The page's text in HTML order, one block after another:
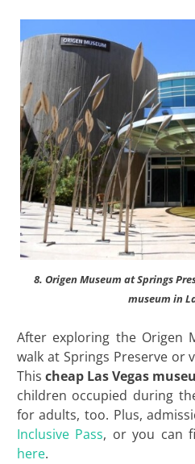
8. Origen Museum at Springs
museum in
After exploring the Origen
walk at Springs Preserve or
This cheap Las Vegas
children occupied during
for adults, too. Plus,
Inclusive Pass, or you can
here.